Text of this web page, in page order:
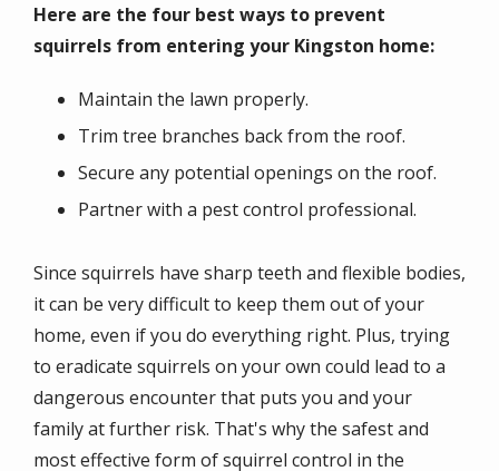
Here are the four best ways to prevent
squirrels from entering your Kingston home:
Maintain the lawn properly.
Trim tree branches back from the roof.
Secure any potential openings on the roof.
Partner with a pest control professional.
Since squirrels have sharp teeth and flexible bodies,
it can be very difficult to keep them out of your
home, even if you do everything right. Plus, trying
to eradicate squirrels on your own could lead to a
dangerous encounter that puts you and your
family at further risk. That's why the safest and
most effective form of squirrel control in the